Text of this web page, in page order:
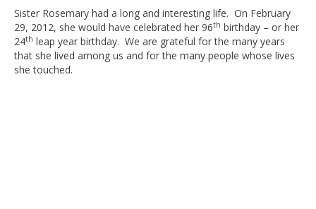
Sister Rosemary had a long and interesting life. On February
29, 2012, she would have celebrated her 96th birthday – or her
24th leap year birthday. We are grateful for the many years
that she lived among us and for the many people whose lives
she touched.